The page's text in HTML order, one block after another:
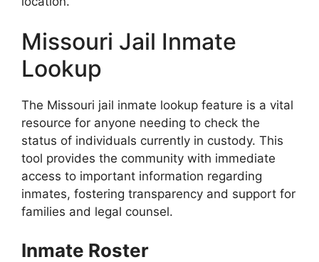
Missouri Jail Inmate
Lookup
The Missouri jail inmate lookup feature is a vital
resource for anyone needing to check the
status of individuals currently in custody. This
tool provides the community with immediate
access to important information regarding
inmates, fostering transparency and support for
families and legal counsel.
Inmate Roster